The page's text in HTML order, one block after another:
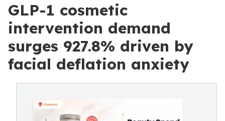
GLP-1 cosmetic
intervention demand
surges 927.8% driven by
facial deflation anxiety